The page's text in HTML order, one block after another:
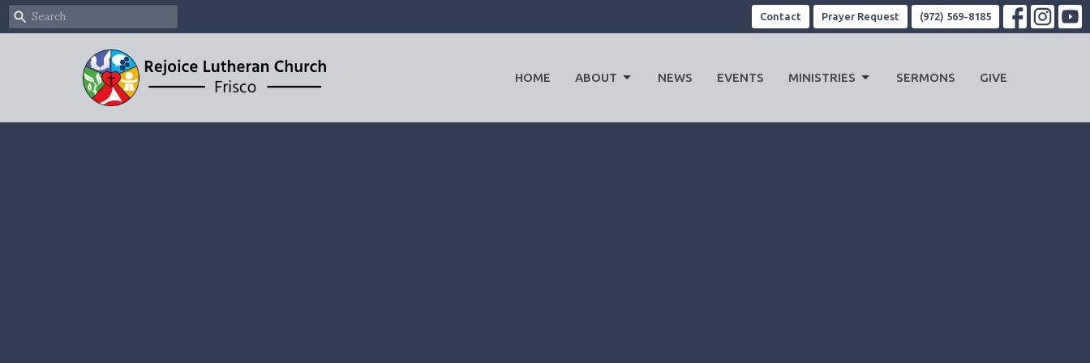
Contact Prayer Request (972) 569-8185
HOME ABOUT NEWS EVENTS MINISTRIES SERMONS GIVE